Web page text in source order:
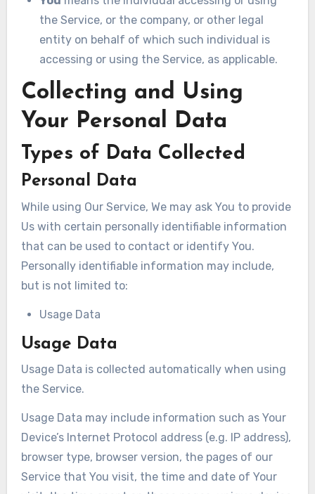
the Service, or the company, or other legal
entity on behalf of which such individual is
accessing or using the Service, as applicable.
Collecting and Using
Your Personal Data
Types of Data Collected
Personal Data
While using Our Service, We may ask You to provide
Us with certain personally identifiable information
that can be used to contact or identify You.
Personally identifiable information may include,
but is not limited to:
Usage Data
Usage Data
Usage Data is collected automatically when using
the Service.
Usage Data may include information such as Your
Device’s Internet Protocol address (e.g. IP address),
browser type, browser version, the pages of our
Service that You visit, the time and date of Your